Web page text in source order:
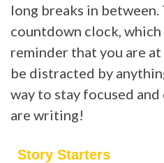
long breaks in between.
countdown clock, which
reminder that you are
be distracted by
way to stay focused
are writing!
Story Starters